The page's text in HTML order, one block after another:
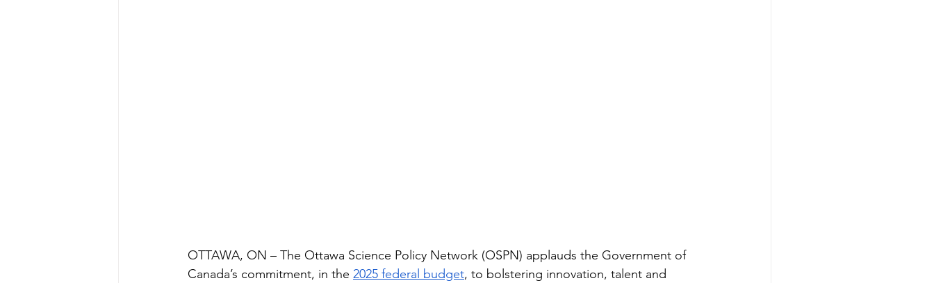
OTTAWA, ON – The Ottawa Science Policy Network (OSPN) applauds the Government of
Canada’s commitment, in the 2025 federal budget, to bolstering innovation, talent and